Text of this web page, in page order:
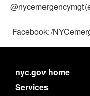
@nycemergencymgt
Facebook: /
nyc.gov home
Services